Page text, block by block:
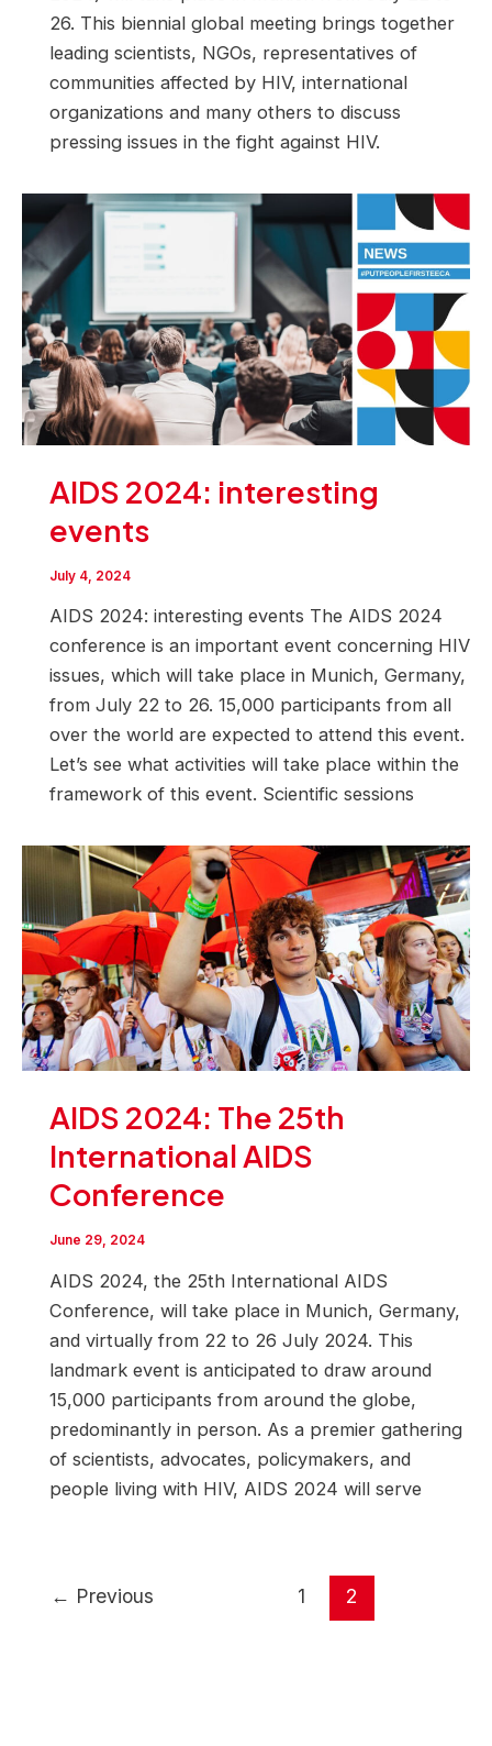
26. This biennial global meeting brings together
leading scientists, NGOs, representatives of
communities affected by HIV, international
organizations and many others to discuss
pressing issues in the fight against HIV.
AIDS 2024: interesting
events
July 4, 2024
AIDS 2024: interesting events The AIDS 2024
conference is an important event concerning HIV
issues, which will take place in Munich, Germany,
from July 22 to 26. 15,000 participants from all
over the world are expected to attend this event.
Let’s see what activities will take place within the
framework of this event. Scientific sessions
AIDS 2024: The 25th
International AIDS
Conference
June 29, 2024
AIDS 2024, the 25th International AIDS
Conference, will take place in Munich, Germany,
and virtually from 22 to 26 July 2024. This
landmark event is anticipated to draw around
15,000 participants from around the globe,
predominantly in person. As a premier gathering
of scientists, advocates, policymakers, and
people living with HIV, AIDS 2024 will serve
← Previous 1 2